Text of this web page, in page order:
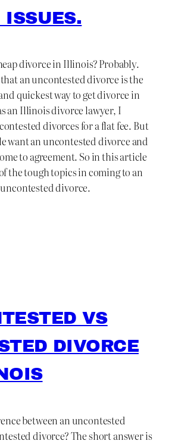
ISSUES.
divorce in Illinois? Probably.
an uncontested divorce is the
quickest way to get divorce in
an Illinois divorce lawyer, I
divorces for a flat fee. But
want an uncontested divorce and
to agreement. So in this article
the tough topics in coming to an
divorce.
VS
DIVORCE
between an uncontested
divorce? The short answer is